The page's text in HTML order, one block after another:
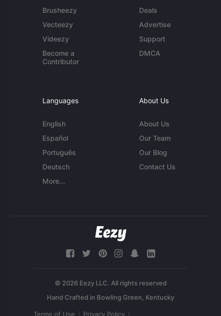
Brusheezy
Vecteezy
Videezy
Become a
Contributor
Deals
Advertise
Support
DMCA
Languages
English
Español
Português
Deutsch
More...
About Us
About Us
Our Team
Our Blog
Contact Us
© 2026 Eezy LLC. All rights reserved
Terms of Use Privacy Policy